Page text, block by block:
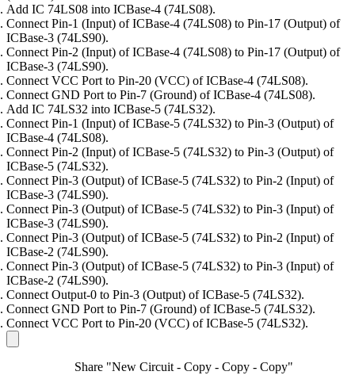
Add IC 74LS08 into ICBase-4 (74LS08).
Connect Pin-1 (Input) of ICBase-4 (74LS08) to Pin-17 (Output) of
ICBase-3 (74LS90).
Connect Pin-2 (Input) of ICBase-4 (74LS08) to Pin-17 (Output) of
ICBase-3 (74LS90).
Connect VCC Port to Pin-20 (VCC) of ICBase-4 (74LS08).
Connect GND Port to Pin-7 (Ground) of ICBase-4 (74LS08).
Add IC 74LS32 into ICBase-5 (74LS32).
Connect Pin-1 (Input) of ICBase-5 (74LS32) to Pin-3 (Output) of
ICBase-4 (74LS08).
Connect Pin-2 (Input) of ICBase-5 (74LS32) to Pin-3 (Output) of
ICBase-5 (74LS32).
Connect Pin-3 (Output) of ICBase-5 (74LS32) to Pin-2 (Input) of
ICBase-3 (74LS90).
Connect Pin-3 (Output) of ICBase-5 (74LS32) to Pin-3 (Input) of
ICBase-3 (74LS90).
Connect Pin-3 (Output) of ICBase-5 (74LS32) to Pin-2 (Input) of
ICBase-2 (74LS90).
Connect Pin-3 (Output) of ICBase-5 (74LS32) to Pin-3 (Input) of
ICBase-2 (74LS90).
Connect Output-0 to Pin-3 (Output) of ICBase-5 (74LS32).
Connect GND Port to Pin-7 (Ground) of ICBase-5 (74LS32).
Connect VCC Port to Pin-20 (VCC) of ICBase-5 (74LS32).
Share "New Circuit - Copy - Copy - Copy"